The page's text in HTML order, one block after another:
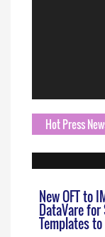
Hot Press
New OFT to
DataVare
Templates to